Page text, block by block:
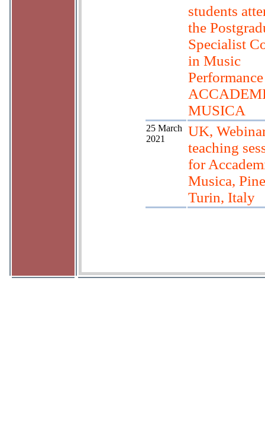
students
the
Specialist
in Music
MUSICA
25 March
2021
UK,
teaching
for
Musica,
Turin, Italy